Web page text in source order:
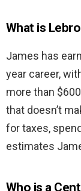
What is
James has
year career,
more than
that doesn’t
for taxes,
estimates
Who is a